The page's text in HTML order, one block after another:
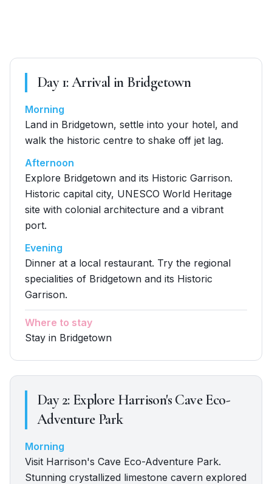
Day1:Arrival in Bridgetown
Morning
Land in Bridgetown, settle into your hotel, and
walk the historic centre to shake off jet lag.
Afternoon
Explore Bridgetown and its Historic Garrison.
Historic capital city, UNESCO World Heritage
site with colonial architecture and a vibrant
port.
Evening
Dinner at a local restaurant. Try the regional
specialities of Bridgetown and its Historic
Garrison.
Where to stay
Stay in Bridgetown
Day2: Explore Harrison's Cave Eco-
Adventure Park
Morning
Visit Harrison's Cave Eco-Adventure Park.
Stunning crystallized limestone cavern explored